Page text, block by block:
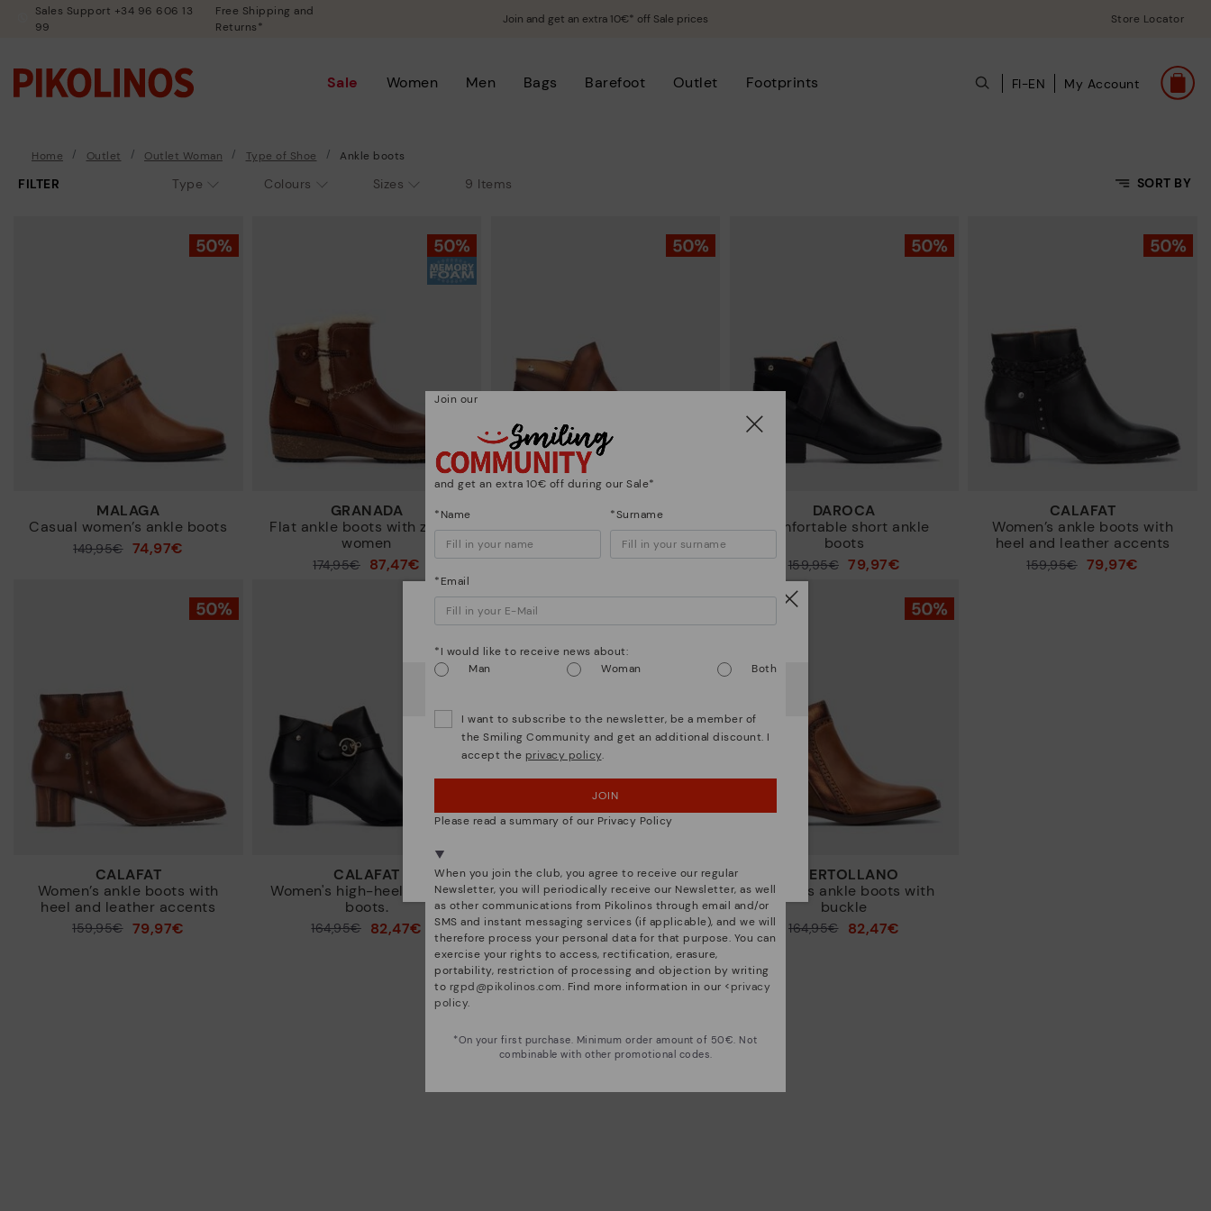
Sales Support +34 96 606 13
99
Free Shipping and
Returns*
Join and get an extra 10€* off Sale prices Store Locator
Sale Women Men Bags Barefoot Outlet Footprints FI-EN My Account
Home Outlet Outlet Woman Type of Shoe Ankle boots
SORT BY
Price High to Low
FILTER 9 Items
Type Colours Sizes
MALAGA
Casual women’s ankle boots
149,95€ 74,97€
GRANADA
Flat ankle boots with zip for
women
174,95€ 87,47€
DAROCA
Comfortable short ankle
boots
79,97€
DAROCA
Comfortable short ankle
boots
159,95€ 79,97€
CALAFAT
Women’s ankle boots with
heel and leather accents
159,95€ 79,97€
CALAFAT
Women’s ankle boots with
heel and leather accents
159,95€ 79,97€
CALAFAT
Women's high-heeled ankle
boots.
164,95€ 82,47€
CALAFAT
Women's high-heeled ankle
boots.
164,95€ 82,47€
PUERTOLLANO
Women’s ankle boots with
buckle
164,95€ 82,47€
Watch out!
USA Finland
OOPS! I'VE MADE A MISTAKE; I'LL STAY IN USA
NO, I WANT TO VISIT THE FINLAND WEBSITE
Join our
and get an extra 10€ off during our Sale*
*Name *Surname
*Email
*I would like to receive news about:
Man
Woman Both
I want to subscribe to the newsletter, be a member of
the Smiling Community and get an additional discount. I
accept the privacy policy.
JOIN
Please read a summary of our Privacy Policy
When you join the club, you agree to receive our regular
Newsletter, you will periodically receive our Newsletter, as well
as other communications from Pikolinos through email and/or
SMS and instant messaging services (if applicable), and we will
therefore process your personal data for that purpose. You can
exercise your rights to access, rectification, erasure,
portability, restriction of processing and objection by writing
to rgpd@pikolinos.com. Find more information in our <privacy
policy.
*On your first purchase. Minimum order amount of 50€. Not
combinable with other promotional codes.